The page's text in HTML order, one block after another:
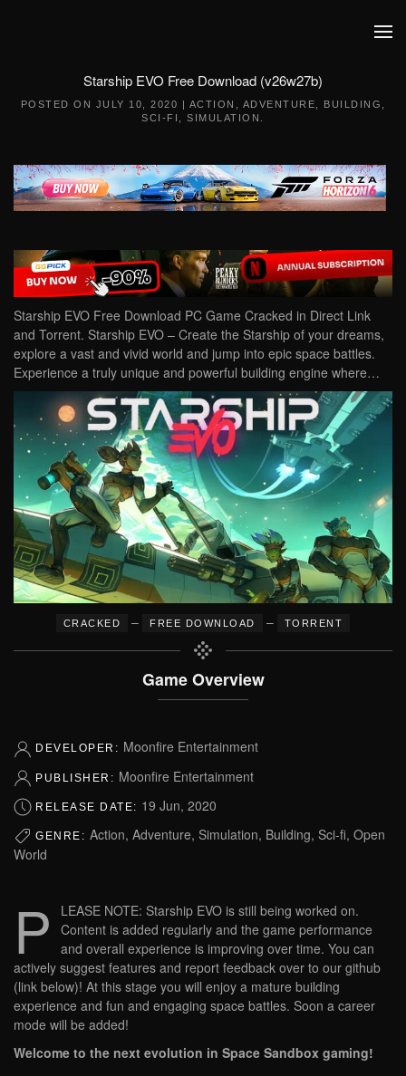
Starship EVO Free Download (v26w27b)
POSTED ON JULY 10, 2020 | ACTION ADVENTURE BUILDING
SCI-FI
,SIMULATION
Starship EVO Free Download PC Game Cracked in Direct Link
and Torrent. Starship EVO – Create the Starship of your dreams,
explore a vast and vivid world and jump into epic space battles.
Experience a truly unique and powerful building engine where…
CRACKED – FREE DOWNLOAD – TORRENT
Game Overview
DEVELOPER: Moonfire Entertainment
PUBLISHER: Moonfire Entertainment
RELEASE DATE: 19 Jun, 2020
GENRE: Action, Adventure, Simulation, Building, Sci-fi, Open
World
P
LEASE NOTE: Starship EVO is still being worked on.
Content is added regularly and the game performance
and overall experience is improving over time. You can
actively suggest features and report feedback over to our github
(link below)! At this stage you will enjoy a mature building
experience and fun and engaging space battles. Soon a career
mode will be added!
Welcome to the next evolution in Space Sandbox gaming!